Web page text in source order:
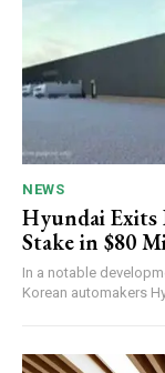
NEWS
Hyundai Exits
Stake in $80
In a notable
Korean automakers